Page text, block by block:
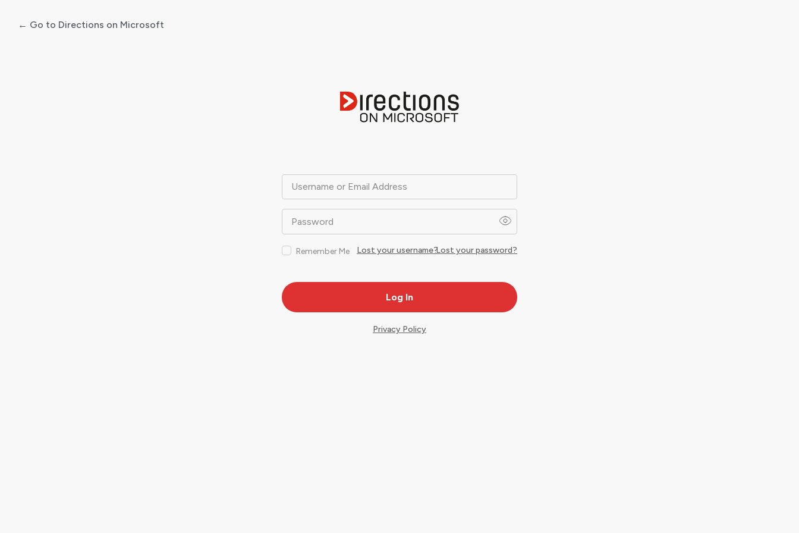
Username or Email Address
Password
Remember Me Lost your password?
Lost your username?
← Go to Directions on Microsoft
Privacy Policy